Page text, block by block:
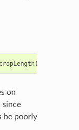
cropLength)
on
since
be poorly